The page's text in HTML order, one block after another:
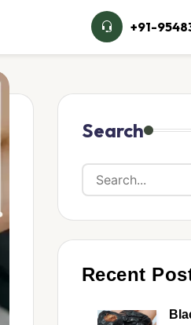
+91-
Search
Recent